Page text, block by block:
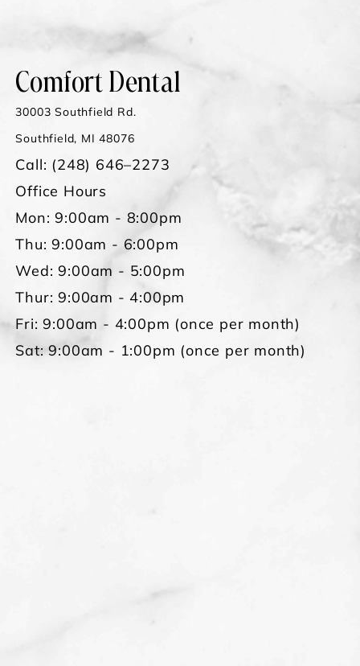
Comfort Dental
30003 Southfield Rd.
Southfield, MI 48076
Call: (248) 646–2273
Office Hours
Mon: 9:00am - 8:00pm
Thu: 9:00am - 6:00pm
Wed: 9:00am - 5:00pm
Thur: 9:00am - 4:00pm
Fri: 9:00am - 4:00pm (once per month)
Sat: 9:00am - 1:00pm (once per month)